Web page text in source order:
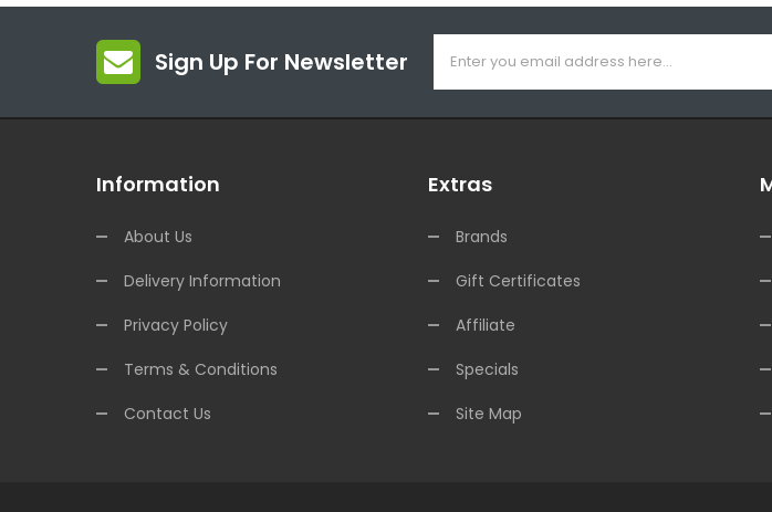
Sign Up For Newsletter
Information
About Us
Delivery Information
Privacy Policy
Terms & Conditions
Contact Us
Extras
Brands
Gift Certificates
Affiliate
Specials
Site Map